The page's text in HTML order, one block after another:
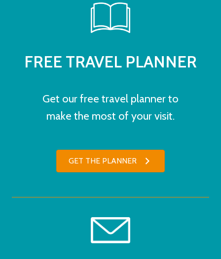
FREE TRAVEL PLANNER
Get our free travel planner to
make the most of your visit.
GET THE PLANNER